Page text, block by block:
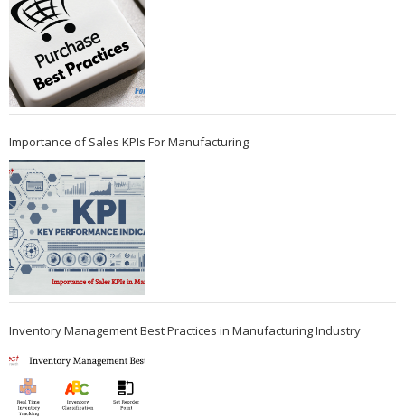
Importance of Sales KPIs For Manufacturing
Inventory Management Best Practices in Manufacturing Industry